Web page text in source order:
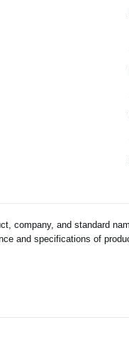
company, and standard
and specifications of